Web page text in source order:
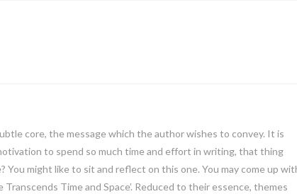
core, the message which the author wishes to convey. It is
to spend so much time and effort in writing, that thing
might like to sit and reflect on this one. You may come up
Transcends Time and Space’. Reduced to their essence, themes